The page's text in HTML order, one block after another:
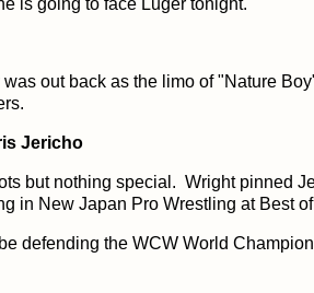
out back as the limo of "Nature
Jericho
but nothing special. Wright pinned
in New Japan Pro Wrestling at Best
defending the WCW World